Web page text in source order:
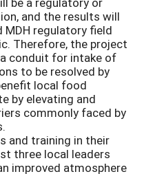
and the results will
MDH regulatory field
Therefore, the project
conduit for intake of
to be resolved by
local food
by elevating and
commonly faced by
and training in their
three local leaders
improved atmosphere